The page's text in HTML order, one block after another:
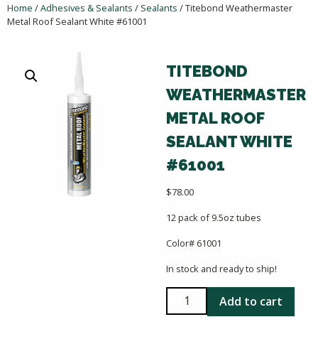
Home /Adhesives & Sealants / Sealants / Titebond Weathermaster
Metal Roof Sealant White #61001
TITEBOND
WEATHERMASTER
METAL ROOF
SEALANT WHITE
#61001
$78.00
12 pack of 9.5oz tubes
Color# 61001
In stock and ready to ship!
Titebond
Weathermaster
Add to cart